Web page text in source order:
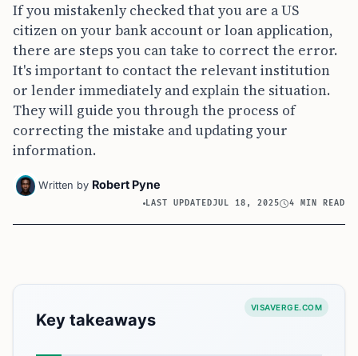
If you mistakenly checked that you are a US
citizen on your bank account or loan application,
there are steps you can take to correct the error.
It's important to contact the relevant institution
or lender immediately and explain the situation.
They will guide you through the process of
correcting the mistake and updating your
information.
Written by Robert Pyne
LAST UPDATEDJUL 18, 2025 4 MIN READ
VISAVERGE.COM
Key takeaways